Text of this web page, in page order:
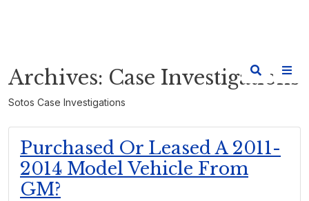
Archives: Case Investigations
Sotos Case Investigations
Purchased Or Leased A 2011-
2014 Model Vehicle From
GM?